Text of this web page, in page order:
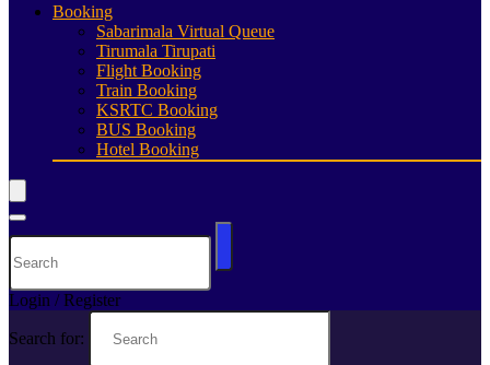
Booking
Sabarimala Virtual Queue
Tirumala Tirupati
Flight Booking
Train Booking
KSRTC Booking
BUS Booking
Hotel Booking
Login / Register
Search for: